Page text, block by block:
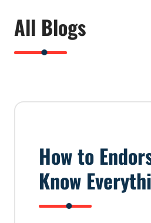
All Blogs
How to
Know